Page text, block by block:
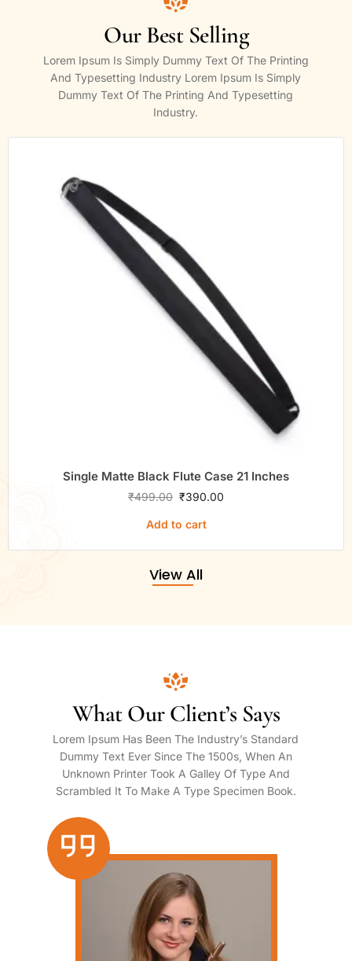
Our Best Selling
Lorem Ipsum Is Simply Dummy Text Of The Printing
And Typesetting Industry Lorem Ipsum Is Simply
Dummy Text Of The Printing And Typesetting
Industry.
Single Matte Black Flute Case 21 Inches
₹499.00 ₹390.00
Add to cart
View All
What Our Client’s Says
Lorem Ipsum Has Been The Industry’s Standard
Dummy Text Ever Since The 1500s, When An
Unknown Printer Took A Galley Of Type And
Scrambled It To Make A Type Specimen Book.